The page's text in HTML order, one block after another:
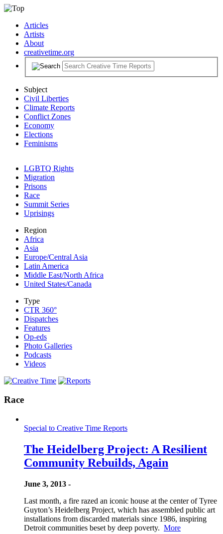
Articles
Artists
About
creativetime.org
Subject
Civil Liberties
Climate Reports
Conflict Zones
Economy
Elections
Feminisms
LGBTQ Rights
Migration
Prisons
Race
Summit Series
Uprisings
Region
Africa
Asia
Europe/Central Asia
Latin America
Middle East/North Africa
United States/Canada
Type
CTR 360°
Dispatches
Features
Op-eds
Photo Galleries
Podcasts
Videos
Race
Special to Creative Time Reports
The Heidelberg Project: A Resilient
Community Rebuilds, Again
June 3, 2013 -
Last month, a fire razed an iconic house at the center of Tyree
Guyton’s Heidelberg Project, which has assembled public art
installations from discarded materials since 1986, inspiring
Detroit communities beset by deep poverty. More